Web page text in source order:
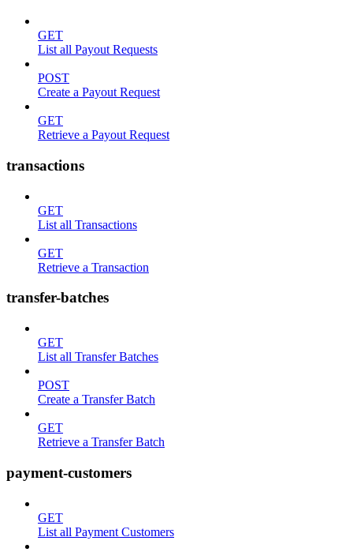
GET
List all Payout Requests
POST
Create a Payout Request
GET
Retrieve a Payout Request
transactions
GET
List all Transactions
GET
Retrieve a Transaction
transfer-batches
GET
List all Transfer Batches
POST
Create a Transfer Batch
GET
Retrieve a Transfer Batch
payment-customers
GET
List all Payment Customers